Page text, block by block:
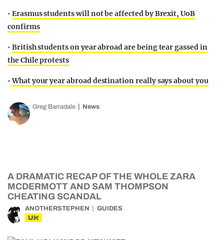
• Erasmus students will not be affected by Brexit, UoB
confirms
• British students on year abroad are being tear gassed in
the Chile protests
•What your year abroad destination really says about you
Greg Barradale News
A DRAMATIC RECAP OF THE WHOLE ZARA
MCDERMOTT AND SAM THOMPSON
CHEATING SCANDAL
ANOTHERSTEPHEN GUIDES
UK